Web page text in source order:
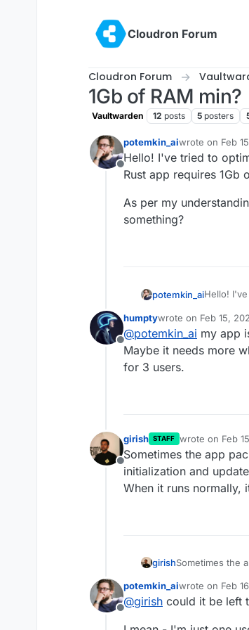
Cloudron Forum
Cloudron Forum
1Gb of RAM min?
Vaultwarden 12 posts 5 posters
Offline
potemkin_aiwrote on Feb
last edited by
Hello! I've tried to
Rust app requires 1Gb
As per my
something?
potemkin_aiHello!
As per
missing
Offline
humptywrote on Feb 15,
last edited by
@potemkin_ai my app
Maybe it needs more
for 3 users.
Offline
girish STAFF wrote on Feb
last edited by
Sometimes the app
initialization and
When it runs normally,
girishSometimes the
normally, it
Offline
potemkin_aiwrote on Feb
last edited by
@girish could it be left